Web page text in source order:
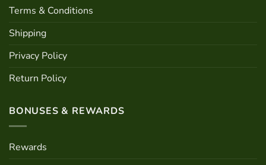
Terms & Conditions
Shipping
Privacy Policy
Return Policy
BONUSES & REWARDS
Rewards